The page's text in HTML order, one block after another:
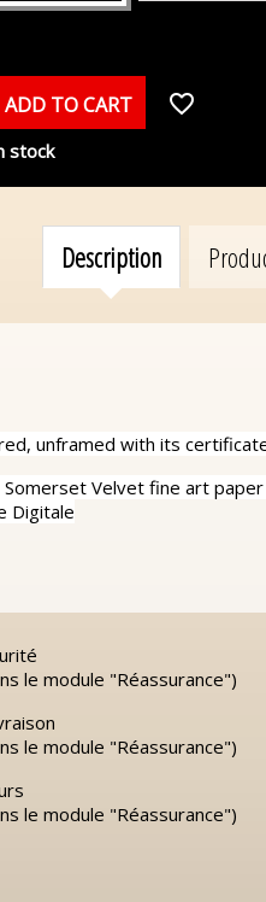
ADD TO CART
favorite_border
stock
Description
unframed with its
Somerset Velvet fine art
Digitale
le module "Réassurance")
le module "Réassurance")
le module "Réassurance")